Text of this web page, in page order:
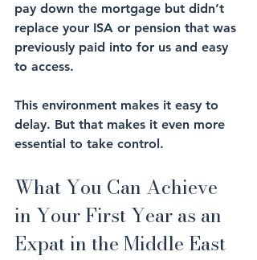
pay down the mortgage but didn’t
replace your ISA or pension that was
previously paid into for us and easy
to access.
This environment makes it easy to
delay. But that makes it even more
essential to take control.
What You Can Achieve
in Your First Year as an
Expat in the Middle East